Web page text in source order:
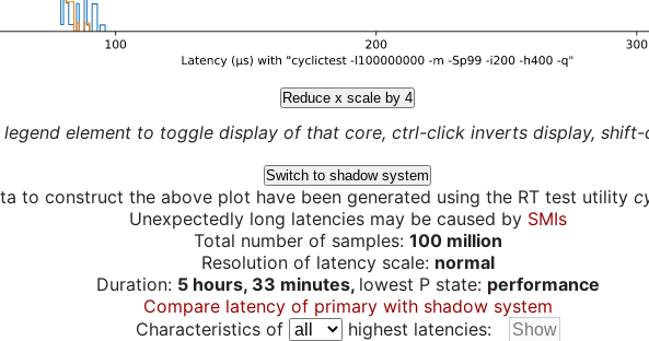
Reduce x scale by 4
legend element to toggle display of that core, ctrl-click inverts display, shift-
Switch to shadow system
to construct the above plot have been generated using the RT test utility
Unexpectedly long latencies may be caused by SMIs
Total number of samples: 100 million
Resolution of latency scale: normal
Duration: 5 hours, 33 minutes, lowest P state: performance
Compare latency of primary with shadow system
Characteristics of
highest latencies: